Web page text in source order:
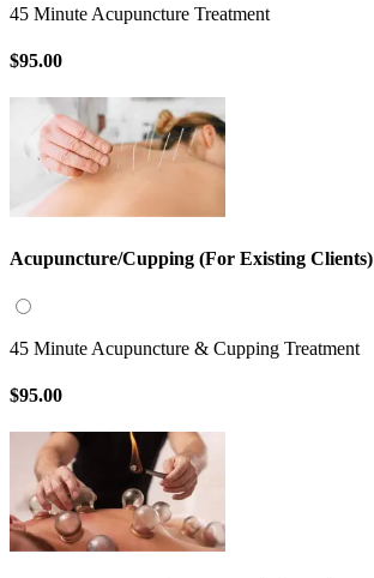
45 Minute Acupuncture Treatment
$95.00
Acupuncture/Cupping (For Existing Clients)
45 Minute Acupuncture & Cupping Treatment
$95.00